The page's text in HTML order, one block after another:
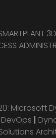
Microsoft
DevOps |